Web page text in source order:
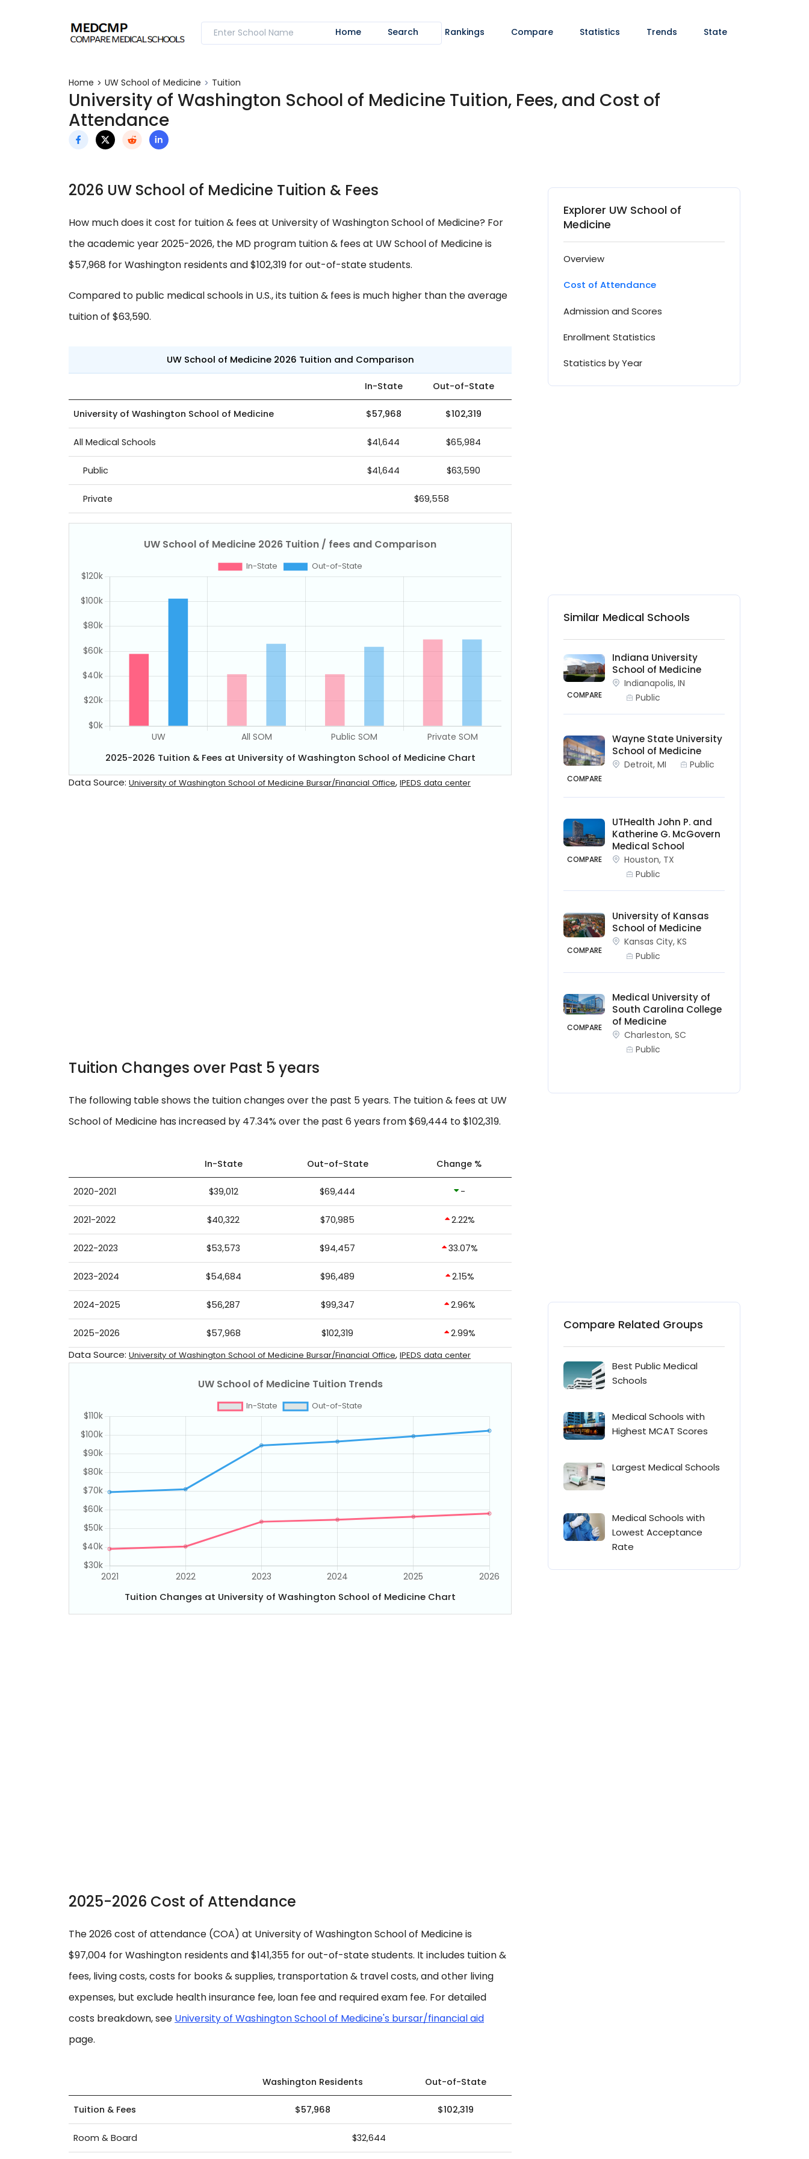
Home Search Rankings Compare Statistics Trends State
Home UW School of Medicine Tuition
University of Washington School of Medicine Tuition, Fees, and Cost of
Attendance
2026 UW School of Medicine Tuition & Fees
How much does it cost for tuition & fees at University of Washington School of Medicine? For
the academic year 2025-2026, the MD program tuition & fees at UW School of Medicine is
$57,968 for Washington residents and $102,319 for out-of-state students.
Compared to public medical schools in U.S., its tuition & fees is much higher than the average
tuition of $63,590.
UW School of Medicine 2026 Tuition and Comparison
In-State Out-of-State
University of Washington School of Medicine $57,968 $102,319
All Medical Schools $41,644 $65,984
Public $41,644 $63,590
Private $69,558
2025-2026 Tuition & Fees at University of Washington School of Medicine Chart
Data Source: University of Washington School of Medicine Bursar/Financial Office, IPEDS data center
Tuition Changes over Past 5 years
The following table shows the tuition changes over the past 5 years. The tuition & fees at UW
School of Medicine has increased by 47.34% over the past 6 years from $69,444 to $102,319.
In-State Out-of-State Change %
2020-2021 $39,012 $69,444 -
2021-2022 $40,322 $70,985 2.22%
2022-2023 $53,573 $94,457 33.07%
2023-2024 $54,684 $96,489 2.15%
2024-2025 $56,287 $99,347 2.96%
2025-2026 $57,968 $102,319 2.99%
Data Source: University of Washington School of Medicine Bursar/Financial Office, IPEDS data center
Tuition Changes at University of Washington School of Medicine Chart
2025-2026 Cost of Attendance
The 2026 cost of attendance (COA) at University of Washington School of Medicine is
$97,004 for Washington residents and $141,355 for out-of-state students. It includes tuition &
fees, living costs, costs for books & supplies, transportation & travel costs, and other living
expenses, but exclude health insurance fee, loan fee and required exam fee. For detailed
costs breakdown, see University of Washington School of Medicine's bursar/financial aid
page.
Washington Residents Out-of-State
Tuition & Fees $57,968 $102,319
Room & Board $32,644
Explorer UW School of
Medicine
Overview
Cost of Attendance
Admission and Scores
Enrollment Statistics
Statistics by Year
Similar Medical Schools
COMPARE
Indiana University
School of Medicine
Indianapolis, IN
Public
COMPARE
Wayne State University
School of Medicine
Detroit, MI Public
COMPARE
UTHealth John P. and
Katherine G. McGovern
Medical School
Houston, TX
Public
COMPARE
University of Kansas
School of Medicine
Kansas City, KS
Public
COMPARE
Medical University of
South Carolina College
of Medicine
Charleston, SC
Public
Compare Related Groups
Best Public Medical
Schools
Medical Schools with
Highest MCAT Scores
Largest Medical Schools
Medical Schools with
Lowest Acceptance
Rate